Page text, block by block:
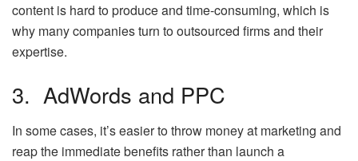
content is hard to produce and time-consuming, which is
why many companies turn to outsourced firms and their
expertise.
3. AdWords and PPC
In some cases, it’s easier to throw money at marketing and
reap the immediate benefits rather than launch a